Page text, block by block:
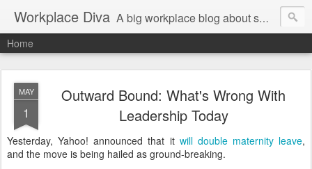
Workplace Diva A big workplace blog about small workplace problems.
Home
MAY
1
Outward Bound: What's Wrong With
Leadership Today
Yesterday, Yahoo! announced that it will double maternity leave,
and the move is being hailed as ground-breaking.